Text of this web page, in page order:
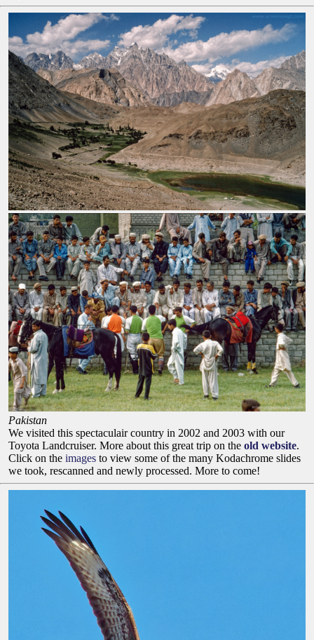
Pakistan
We visited this spectaculair country in 2002 and 2003 with our
Toyota Landcruiser. More about this great trip on the old website.
Click on the images to view some of the many Kodachrome slides
we took, rescanned and newly processed. More to come!